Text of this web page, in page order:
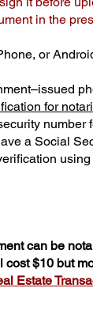
in the
or
for
number
a Social
can be
cost $10 but
Estate